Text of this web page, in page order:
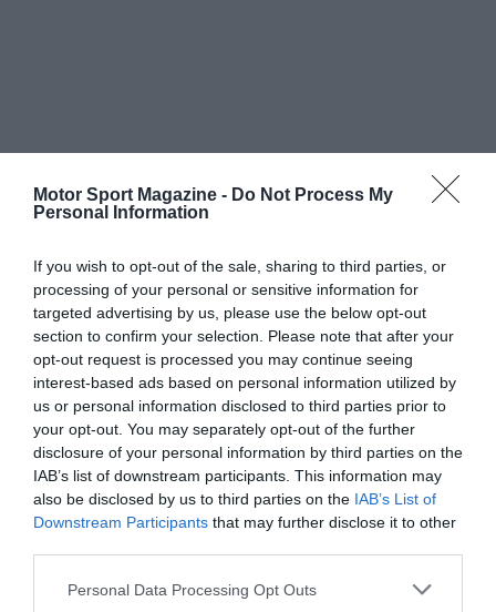
Motor Sport Magazine - Do Not Process My
Personal Information
If you wish to opt-out of the sale, sharing to third parties, or
processing of your personal or sensitive information for
targeted advertising by us, please use the below opt-out
section to confirm your selection. Please note that after your
opt-out request is processed you may continue seeing
interest-based ads based on personal information utilized by
us or personal information disclosed to third parties prior to
your opt-out. You may separately opt-out of the further
disclosure of your personal information by third parties on the
IAB’s list of downstream participants. This information may
also be disclosed by us to third parties on the IAB’s List of
Downstream Participants that may further disclose it to other
Personal Data Processing Opt Outs